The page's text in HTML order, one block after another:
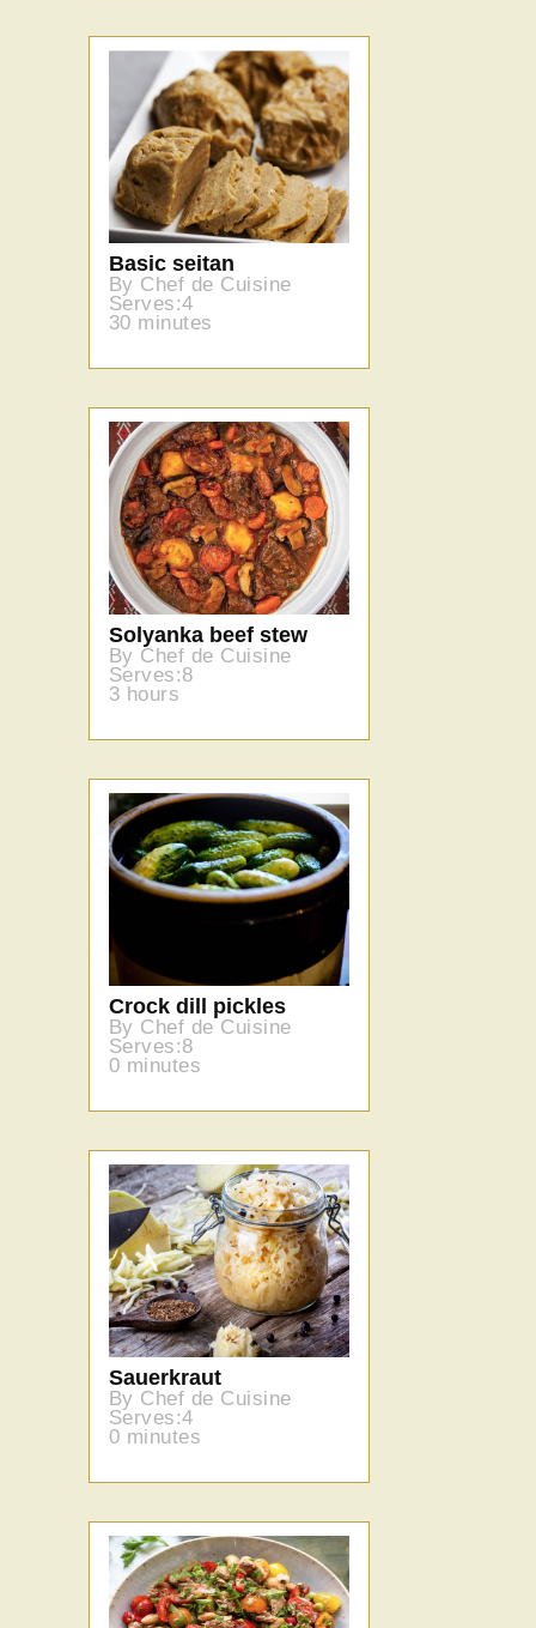
Basic seitan
By Chef de Cuisine
Serves:4
30 minutes
Solyanka beef stew
By Chef de Cuisine
Serves:8
3 hours
Crock dill pickles
By Chef de Cuisine
Serves:8
0 minutes
Sauerkraut
By Chef de Cuisine
Serves:4
0 minutes